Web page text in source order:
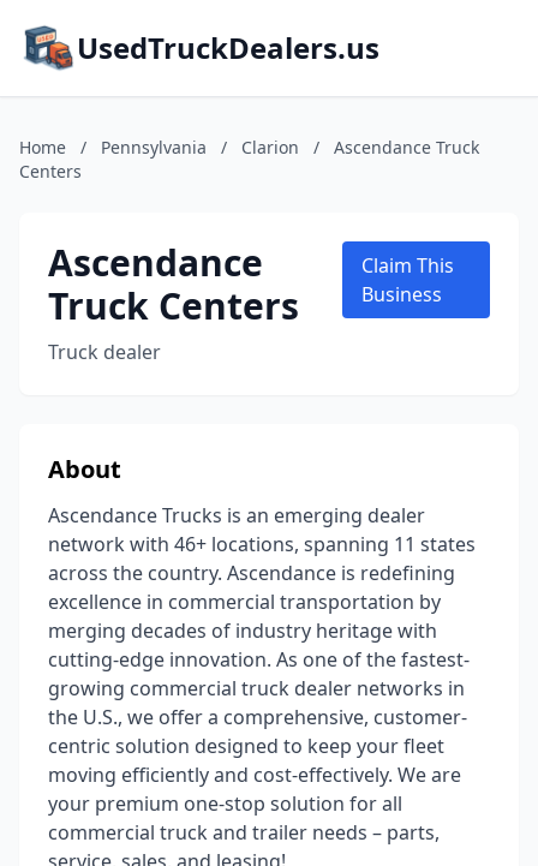
UsedTruckDealers.us
Home / Pennsylvania / Clarion /
Ascendance Truck
Centers
Ascendance
Truck Centers
Truck dealer
Claim This
Business
About
Ascendance Trucks is an emerging dealer
network with 46+ locations, spanning 11 states
across the country. Ascendance is redefining
excellence in commercial transportation by
merging decades of industry heritage with
cutting-edge innovation. As one of the fastest-
growing commercial truck dealer networks in
the U.S., we offer a comprehensive, customer-
centric solution designed to keep your fleet
moving efficiently and cost-effectively. We are
your premium one-stop solution for all
commercial truck and trailer needs – parts,